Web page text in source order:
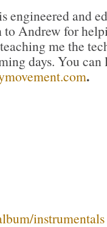
engineered and
Andrew for
me the
days. You
.
instrumentals